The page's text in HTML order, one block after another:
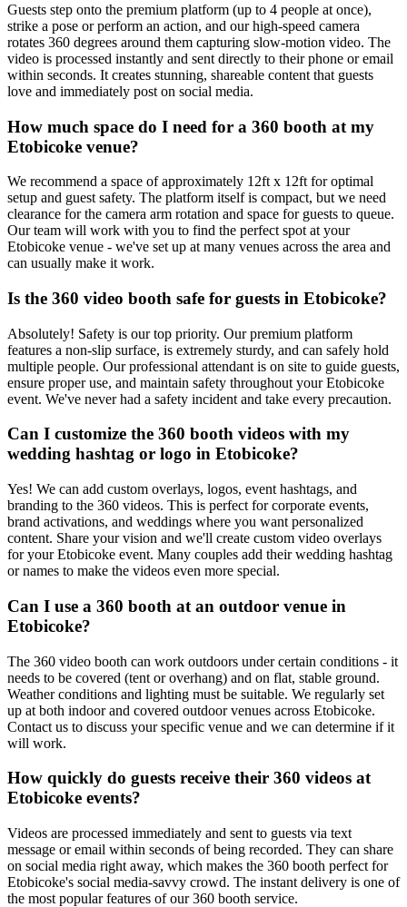
Guests step onto the premium platform (up to 4 people at once),
strike a pose or perform an action, and our high-speed camera
rotates 360 degrees around them capturing slow-motion video. The
video is processed instantly and sent directly to their phone or email
within seconds. It creates stunning, shareable content that guests
love and immediately post on social media.
How much space do I need for a 360 booth at my
Etobicoke venue?
We recommend a space of approximately 12ft x 12ft for optimal
setup and guest safety. The platform itself is compact, but we need
clearance for the camera arm rotation and space for guests to queue.
Our team will work with you to find the perfect spot at your
Etobicoke venue - we've set up at many venues across the area and
can usually make it work.
Is the 360 video booth safe for guests in Etobicoke?
Absolutely! Safety is our top priority. Our premium platform
features a non-slip surface, is extremely sturdy, and can safely hold
multiple people. Our professional attendant is on site to guide guests,
ensure proper use, and maintain safety throughout your Etobicoke
event. We've never had a safety incident and take every precaution.
Can I customize the 360 booth videos with my
wedding hashtag or logo in Etobicoke?
Yes! We can add custom overlays, logos, event hashtags, and
branding to the 360 videos. This is perfect for corporate events,
brand activations, and weddings where you want personalized
content. Share your vision and we'll create custom video overlays
for your Etobicoke event. Many couples add their wedding hashtag
or names to make the videos even more special.
Can I use a 360 booth at an outdoor venue in
Etobicoke?
The 360 video booth can work outdoors under certain conditions - it
needs to be covered (tent or overhang) and on flat, stable ground.
Weather conditions and lighting must be suitable. We regularly set
up at both indoor and covered outdoor venues across Etobicoke.
Contact us to discuss your specific venue and we can determine if it
will work.
How quickly do guests receive their 360 videos at
Etobicoke events?
Videos are processed immediately and sent to guests via text
message or email within seconds of being recorded. They can share
on social media right away, which makes the 360 booth perfect for
Etobicoke's social media-savvy crowd. The instant delivery is one of
the most popular features of our 360 booth service.